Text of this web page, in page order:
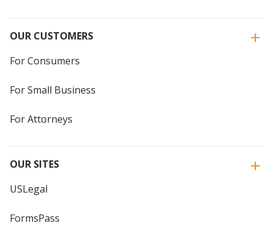
OUR CUSTOMERS
For Consumers
For Small Business
For Attorneys
OUR SITES
USLegal
FormsPass